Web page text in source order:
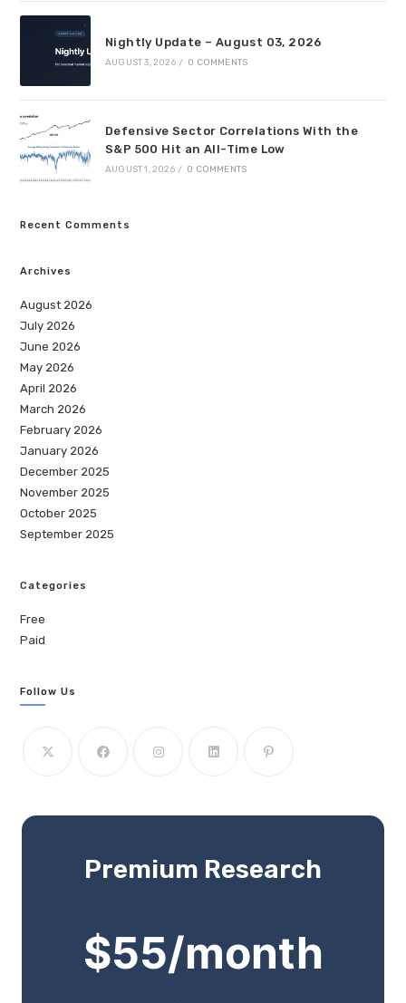
Nightly Update – August 03, 2026
AUGUST 3, 2026 / 0 COMMENTS
Defensive Sector Correlations With the
S&P 500 Hit an All-Time Low
AUGUST 1, 2026 / 0 COMMENTS
Recent Comments
Archives
August 2026
July 2026
June 2026
May 2026
April 2026
March 2026
February 2026
January 2026
December 2025
November 2025
October 2025
September 2025
Categories
Free
Paid
Follow Us
Premium Research
$55/month